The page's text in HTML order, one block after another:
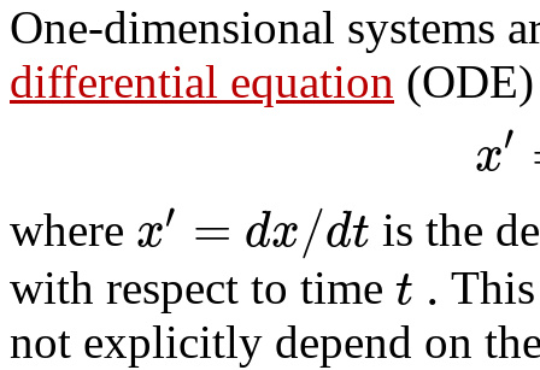
One-dimensional systems
differential equation
x′
where x′ = dx/dt is the
with respect to time t .
not explicitly depend on